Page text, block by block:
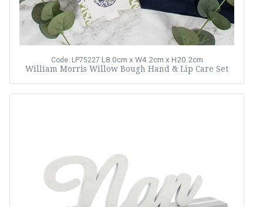
Code: LP75227 L8.0cm x W4.2cm x H20.2cm
William Morris Willow Bough Hand & Lip Care Set